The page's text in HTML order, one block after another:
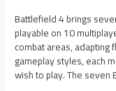
Battlefield 4 brings
playable on 10
combat areas,
gameplay styles, each
wish to play. The